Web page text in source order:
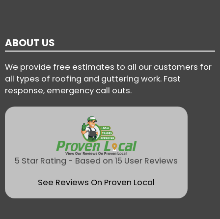
ABOUT US
We provide free estimates to all our customers for
all types of roofing and guttering work. Fast
response, emergency call outs.
5 Star Rating - Based on 15 User Reviews
See Reviews On Proven Local